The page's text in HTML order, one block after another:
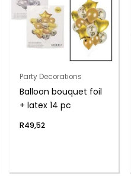
Party Decorations
Balloon bouquet foil
+ latex 14 pc
R49,52